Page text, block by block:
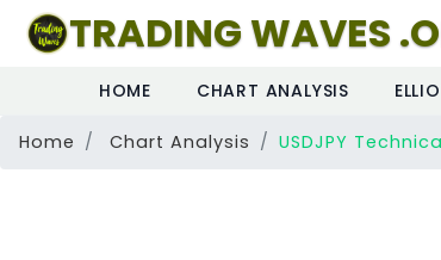
TRADING WAVES
HOME CHART ANALYSIS
Home Chart Analysis USDJPY